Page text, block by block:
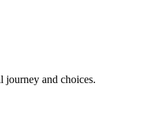
journey and choices.